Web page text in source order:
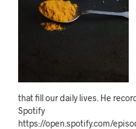
that fill our daily lives. He
Spotify
https://open.spotify.com/